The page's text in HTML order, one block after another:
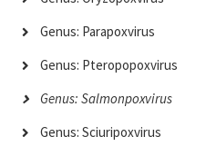
Genus: Parapoxvirus
Genus: Pteropopoxvirus
Genus: Salmonpoxvirus
Genus: Sciuripoxvirus